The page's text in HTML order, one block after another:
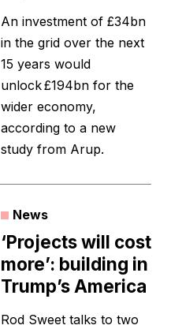
An investment of £34bn
in the grid over the next
15 years would
unlock £194bn for the
wider economy,
according to a new
study from Arup.
News
‘Projects will cost
more’: building in
Trump’s America
Rod Sweet talks to two